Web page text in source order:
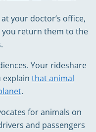
your doctor’s office,
you return them to the
Your rideshare
explain that animal
.
for animals on
and passengers